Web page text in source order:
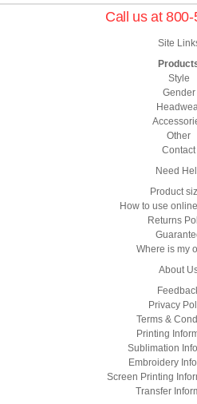
Call us at
Site
Style
Gender
Other
Contact
Need
Product
How to use
Returns
Where is my
About
Privacy
Terms &
Printing
Sublimation
Embroidery
Screen Printing
Transfer